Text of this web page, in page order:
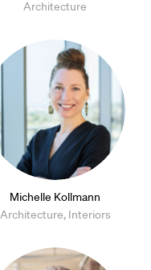
Architecture
Michelle Kollmann
Architecture, Interiors